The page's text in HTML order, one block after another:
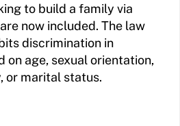
to build a family via
now included. The law
discrimination in
on age, sexual orientation,
or marital status.